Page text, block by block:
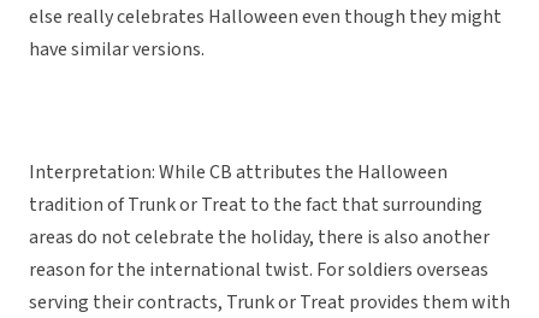
else really celebrates Halloween even though they might
have similar versions.
Interpretation: While CB attributes the Halloween
tradition of Trunk or Treat to the fact that surrounding
areas do not celebrate the holiday, there is also another
reason for the international twist. For soldiers overseas
serving their contracts, Trunk or Treat provides them with